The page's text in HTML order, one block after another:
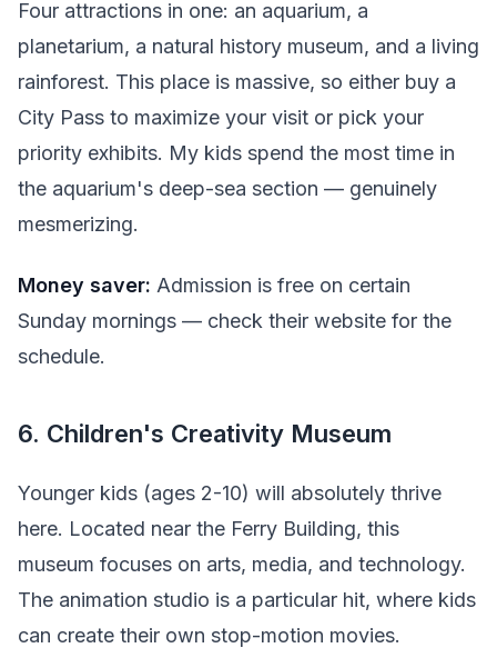
Four attractions in one: an aquarium, a
planetarium, a natural history museum, and a living
rainforest. This place is massive, so either buy a
City Pass to maximize your visit or pick your
priority exhibits. My kids spend the most time in
the aquarium's deep-sea section — genuinely
mesmerizing.
Money saver: Admission is free on certain
Sunday mornings — check their website for the
schedule.
6. Children's Creativity Museum
Younger kids (ages 2-10) will absolutely thrive
here. Located near the Ferry Building, this
museum focuses on arts, media, and technology.
The animation studio is a particular hit, where kids
can create their own stop-motion movies.